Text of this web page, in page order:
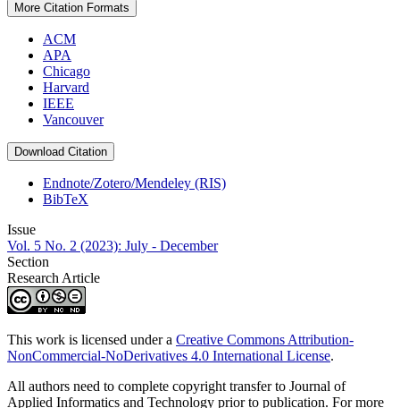
More Citation Formats
ACM
APA
Chicago
Harvard
IEEE
Vancouver
Download Citation
Endnote/Zotero/Mendeley (RIS)
BibTeX
Issue
Vol. 5 No. 2 (2023): July - December
Section
Research Article
This work is licensed under a Creative Commons Attribution-
NonCommercial-NoDerivatives 4.0 International License.
All authors need to complete copyright transfer to Journal of
Applied Informatics and Technology prior to publication. For more